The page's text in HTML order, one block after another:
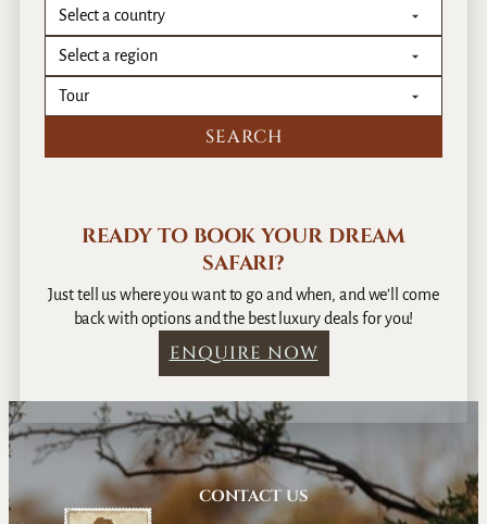
READY TO BOOK YOUR DREAM
SAFARI?
Just tell us where you want to go and when, and we’ll come
back with options and the best luxury deals for you!
ENQUIRE NOW
CONTACT US